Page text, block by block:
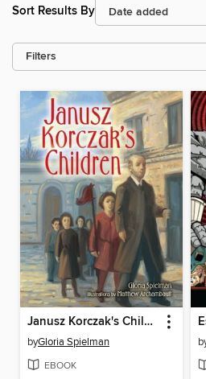
Sort Results By
Filters
Janusz Korczak's Children
byGloria Spielman
EBOOK